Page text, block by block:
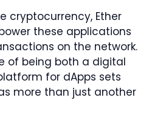
cryptocurrency, Ether
these applications
on the network.
of being both a digital
for dApps sets
more than just another